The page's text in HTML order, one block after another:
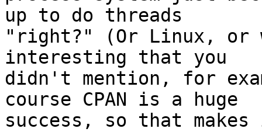
up to do threads
"right?" (Or Linux, or
interesting that you
didn't mention, for
course CPAN is a huge
success, so that